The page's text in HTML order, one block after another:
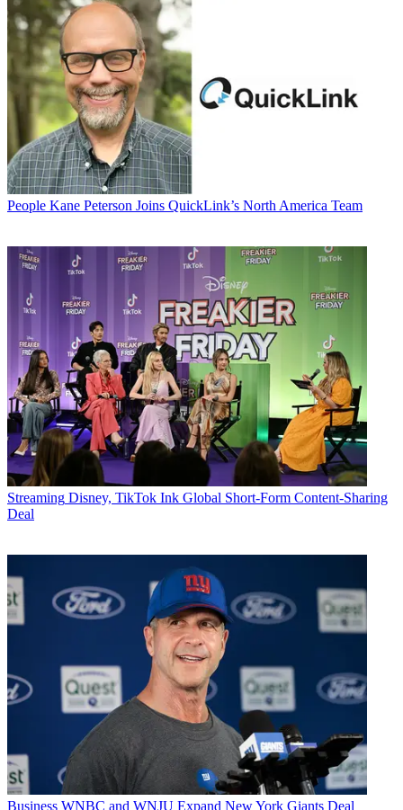
People Kane Peterson Joins QuickLink’s North America Team
Streaming Disney, TikTok Ink Global Short-Form Content-Sharing
Deal
Business WNBC and WNJU Expand New York Giants Deal